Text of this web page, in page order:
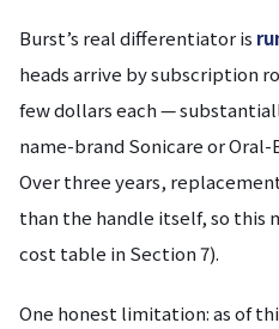
Burst’s real differentiator is
heads arrive by subscription
few dollars each —
name-brand Sonicare or
Over three years,
than the handle itself, so this
cost table in Section 7).
One honest limitation: as of